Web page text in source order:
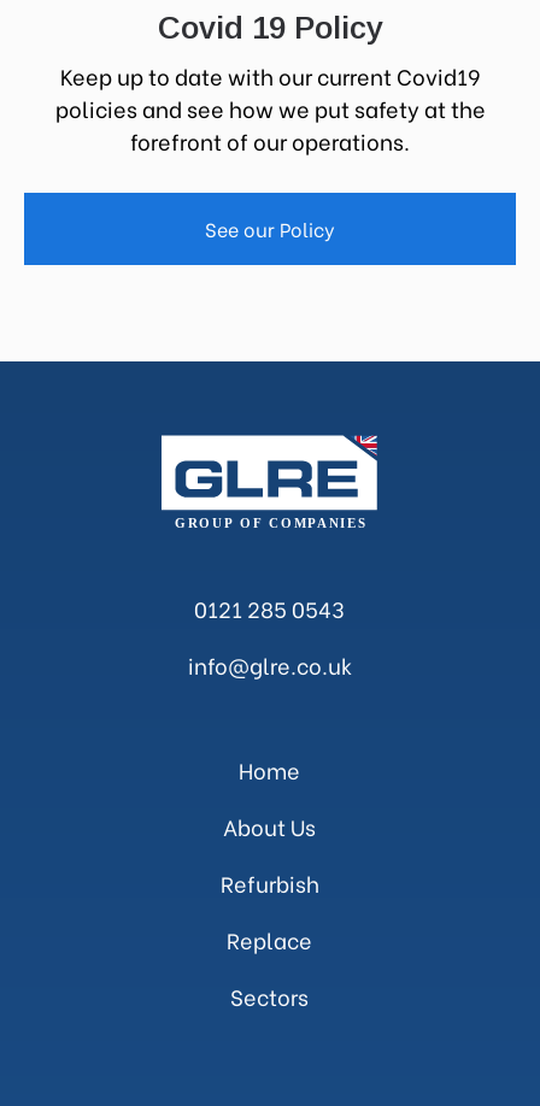
Covid 19 Policy
Keep up to date with our current Covid19
policies and see how we put safety at the
forefront of our operations.
See our Policy
0121 285 0543
info@glre.co.uk
Home
About Us
Refurbish
Replace
Sectors